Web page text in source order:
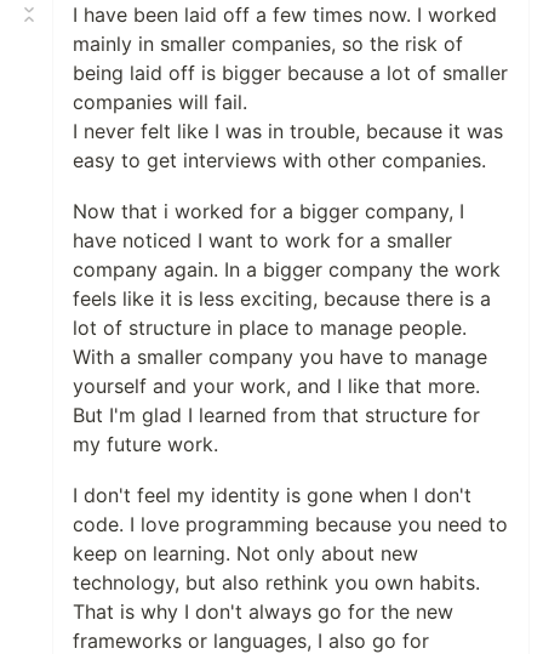
I have been laid off a few times now. I worked
mainly in smaller companies, so the risk of
being laid off is bigger because a lot of smaller
companies will fail.
I never felt like I was in trouble, because it was
easy to get interviews with other companies.
Now that i worked for a bigger company, I
have noticed I want to work for a smaller
company again. In a bigger company the work
feels like it is less exciting, because there is a
lot of structure in place to manage people.
With a smaller company you have to manage
yourself and your work, and I like that more.
But I'm glad I learned from that structure for
my future work.
I don't feel my identity is gone when I don't
code. I love programming because you need to
keep on learning. Not only about new
technology, but also rethink you own habits.
That is why I don't always go for the new
frameworks or languages, I also go for